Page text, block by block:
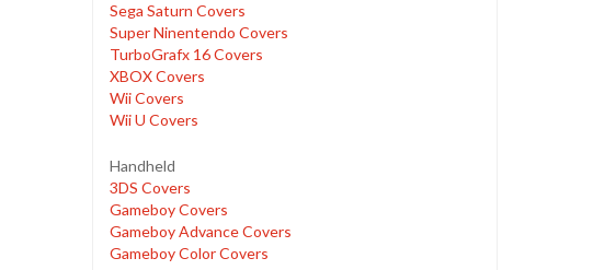
Sega Saturn Covers
Super Ninentendo Covers
TurboGrafx 16 Covers
XBOX Covers
Wii Covers
Wii U Covers
Handheld
3DS Covers
Gameboy Covers
Gameboy Advance Covers
Gameboy Color Covers